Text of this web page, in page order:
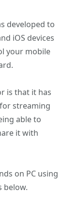
developed to
iOS devices
your mobile
is that it has
streaming
able to
it with
on PC using
below.